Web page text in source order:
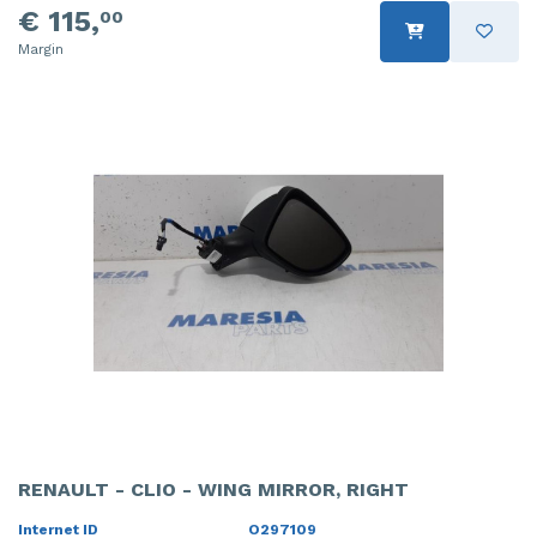
€ 115,00
Margin
RENAULT - CLIO - WING MIRROR, RIGHT
Internet ID O297109